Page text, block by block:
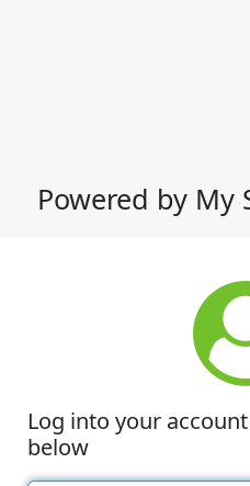
Powered by My
Log into your
below